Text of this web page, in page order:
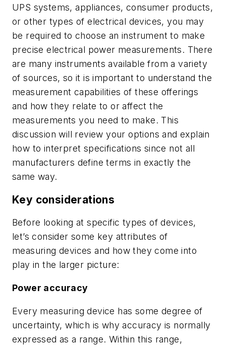
UPS systems, appliances, consumer products,
or other types of electrical devices, you may
be required to choose an instrument to make
precise electrical power measurements. There
are many instruments available from a variety
of sources, so it is important to understand the
measurement capabilities of these offerings
and how they relate to or affect the
measurements you need to make. This
discussion will review your options and explain
how to interpret specifications since not all
manufacturers define terms in exactly the
same way.
Key considerations
Before looking at specific types of devices,
let’s consider some key attributes of
measuring devices and how they come into
play in the larger picture:
Power accuracy
Every measuring device has some degree of
uncertainty, which is why accuracy is normally
expressed as a range. Within this range,